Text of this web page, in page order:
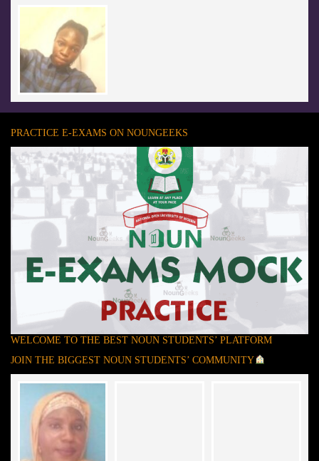
PRACTICE E-EXAMS ON NOUNGEEKS
WELCOME TO THE BEST NOUN STUDENTS’ PLATFORM
JOIN THE BIGGEST NOUN STUDENTS’ COMMUNITY